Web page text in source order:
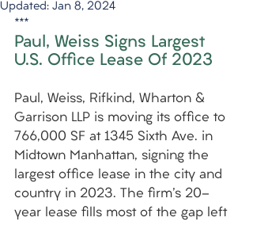
Updated: Jan 8, 2024
***
Paul, Weiss Signs Largest
U.S. Office Lease Of 2023
Paul, Weiss, Rifkind, Wharton &
Garrison LLP is moving its office to
766,000 SF at 1345 Sixth Ave. in
Midtown Manhattan, signing the
largest office lease in the city and
country in 2023. The firm's 20-
year lease fills most of the gap left